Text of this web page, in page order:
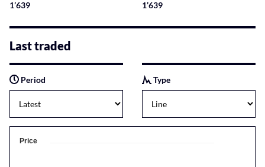
1’639
1’639
Last traded
Period Type
Price